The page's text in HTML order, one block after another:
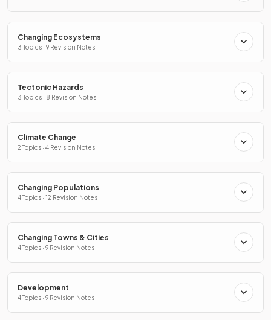
Changing Ecosystems
3 Topics · 9 Revision Notes
Tectonic Hazards
3 Topics · 8 Revision Notes
Climate Change
2 Topics · 4 Revision Notes
Changing Populations
4 Topics · 12 Revision Notes
Changing Towns & Cities
4 Topics · 9 Revision Notes
Development
4 Topics · 9 Revision Notes